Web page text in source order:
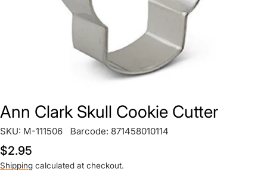
Ann Clark Skull Cookie Cutter
SKU: M-111506 Barcode: 871458010114
Regular
price
$2.95
Shipping calculated at checkout.